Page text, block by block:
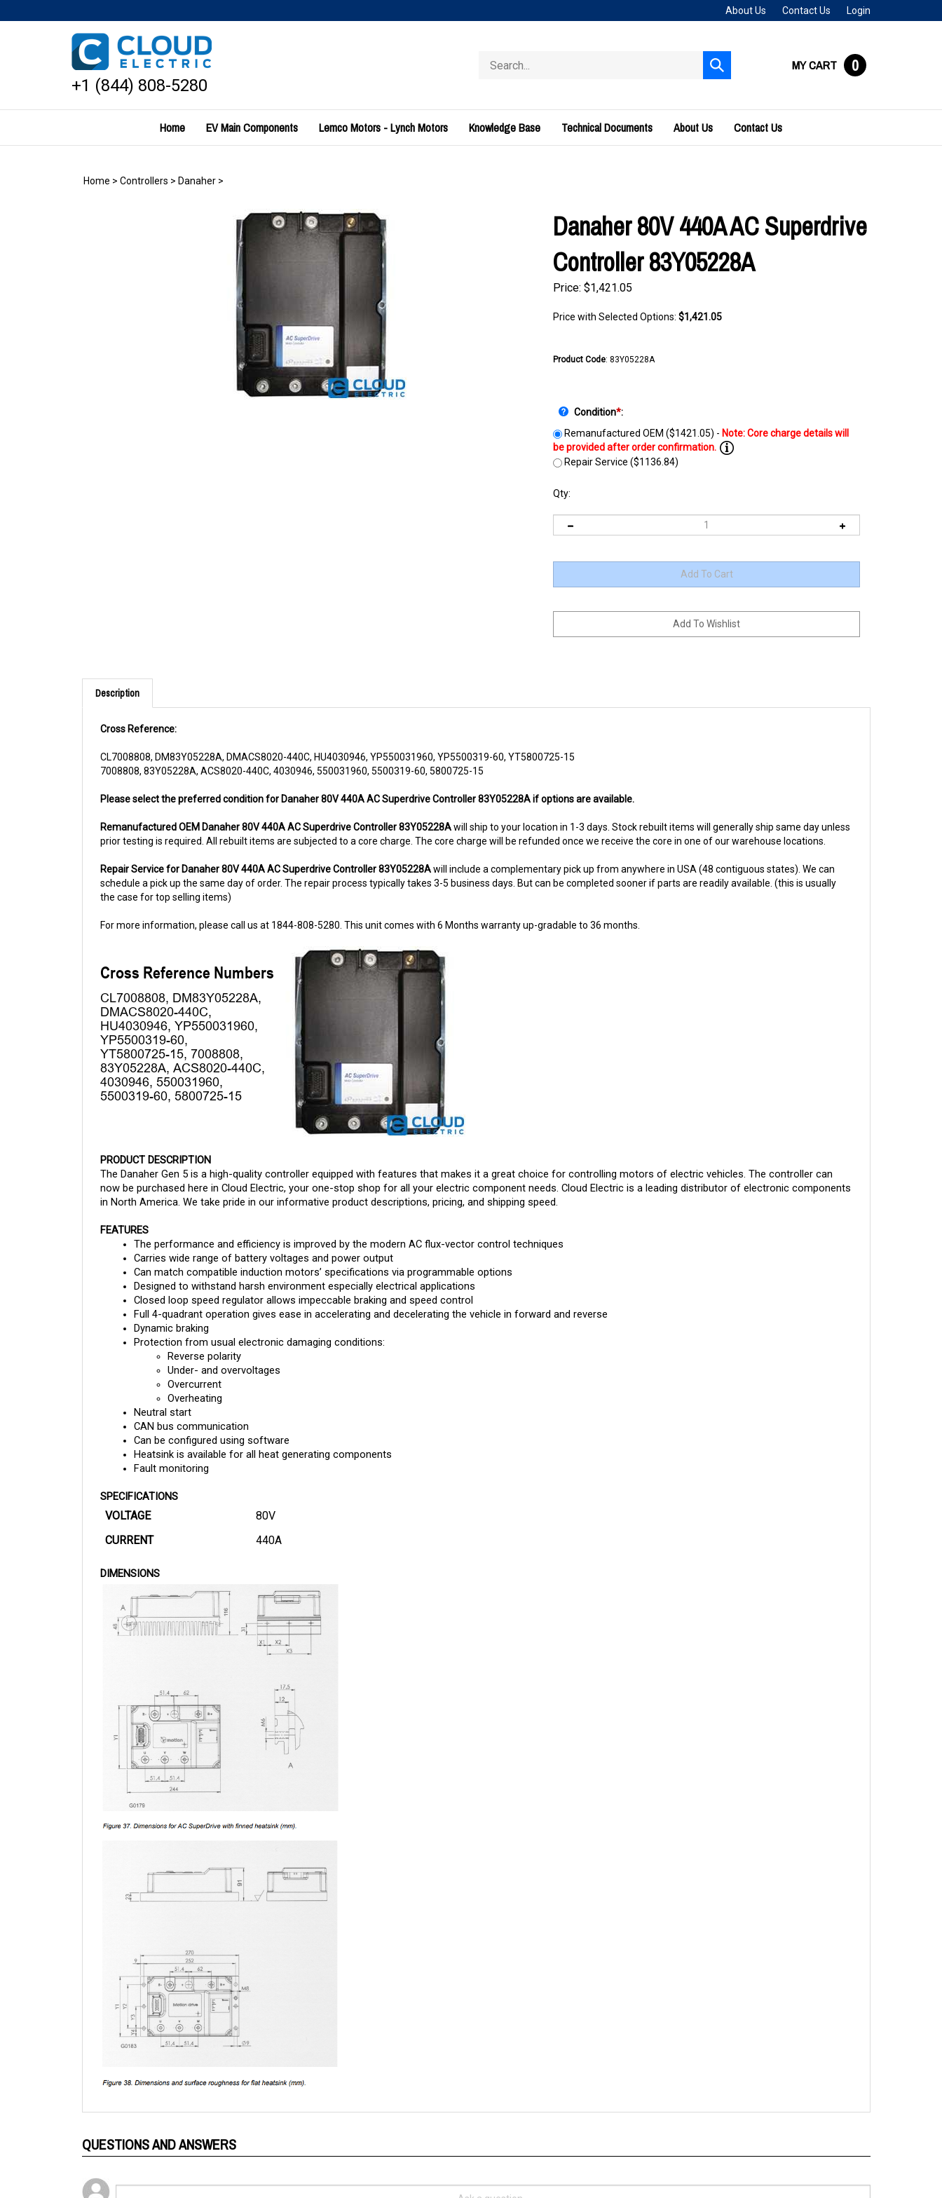
to
About Us Contact Us Login
+1 (844) 808-5280
store
Submit
search
MY CART 0
Home EV Main Components Lemco Motors - Lynch Motors Knowledge Base Technical Documents About Us Contact Us
Home > Controllers > Danaher >
Danaher 80V 440A AC Superdrive
Controller 83Y05228A
Price: $1,421.05
Price with Selected Options: $1,421.05
Product Code: 83Y05228A
Condition*:
Remanufactured OEM ($1421.05) -
Repair Service ($1136.84)
Qty:
Description
7008808, 83Y05228A, ACS8020-440C, 4030946, 550031960, 5500319-60, 5800725-15
prior testing is required. All rebuilt items are subjected to a core charge. The core charge will be refunded once we receive the core in one of our warehouse locations.
schedule a pick up the same day of order. The repair process typically takes 3-5 business days. But can be completed sooner if parts are readily available. (this is usually
the case for top selling items)
The Danaher Gen 5 is a high-quality controller equipped with features that makes it a great choice for controlling motors of electric vehicles. The controller can
now be purchased here in Cloud Electric, your one-stop shop for all your electric component needs. Cloud Electric is a leading distributor of electronic components
in North America. We take pride in our informative product descriptions, pricing, and shipping speed.
The performance and efficiency is improved by the modern AC flux-vector control techniques
Carries wide range of battery voltages and power output
Can match compatible induction motors’ specifications via programmable options
Designed to withstand harsh environment especially electrical applications
Closed loop speed regulator allows impeccable braking and speed control
Full 4-quadrant operation gives ease in accelerating and decelerating the vehicle in forward and reverse
Dynamic braking
Protection from usual electronic damaging conditions:
Reverse polarity
Under- and overvoltages
Overcurrent
Overheating
Neutral start
CAN bus communication
Can be configured using software
Heatsink is available for all heat generating components
Fault monitoring
VOLTAGE